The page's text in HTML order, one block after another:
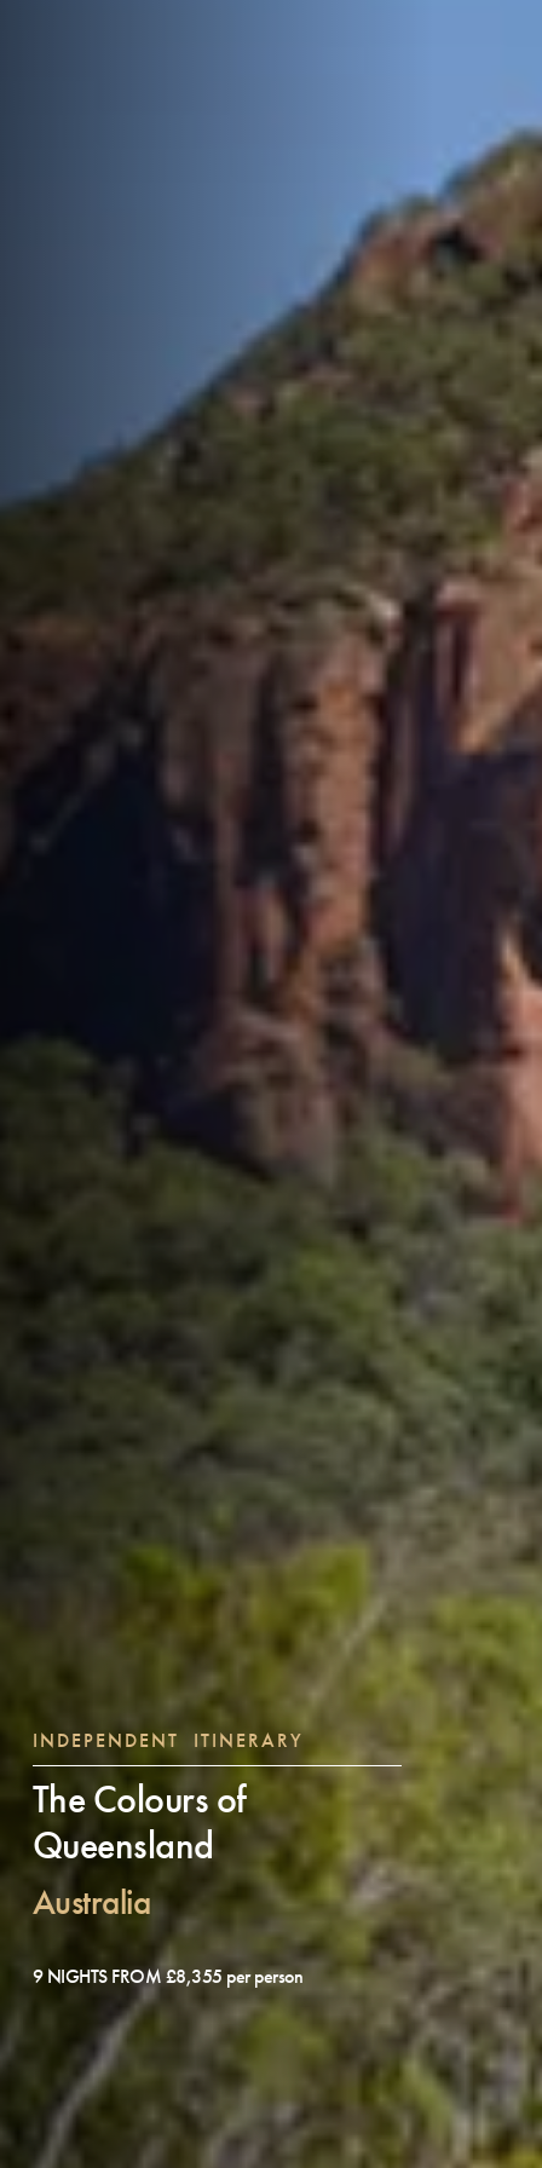
INDEPENDENT ITINERARY
The Colours of
Queensland
Australia
9 NIGHTS FROM £8,355 per person